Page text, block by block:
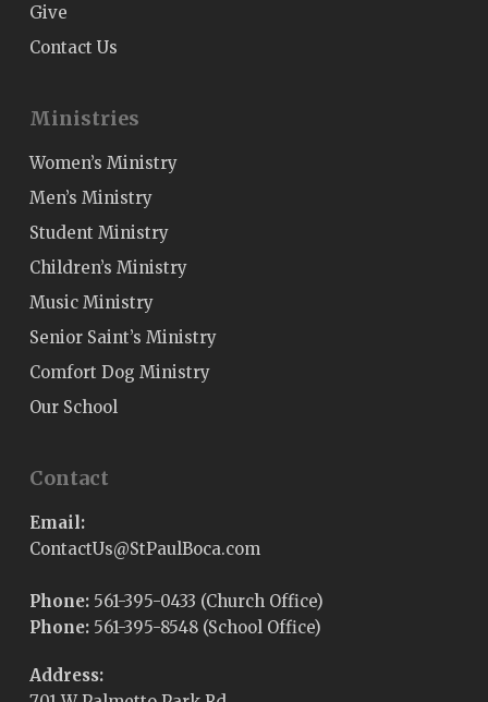
Give
Contact Us
Ministries
Women’s Ministry
Men’s Ministry
Student Ministry
Children’s Ministry
Music Ministry
Senior Saint’s Ministry
Comfort Dog Ministry
Our School
Contact
Email:
moc.acoBluaPtS
@sUtcatnoC
Phone: 561-395-0433 (Church Office)
Phone:561-395-8548 (School Office)
Address: